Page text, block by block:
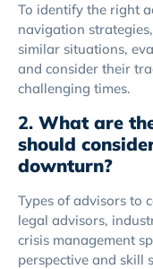
To identify the right
navigation
similar situations,
and consider their
challenging times.
2. What are
should
downturn?
Types of advisors to
legal advisors,
crisis management
perspective and skill